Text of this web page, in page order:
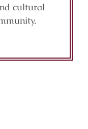
cultural